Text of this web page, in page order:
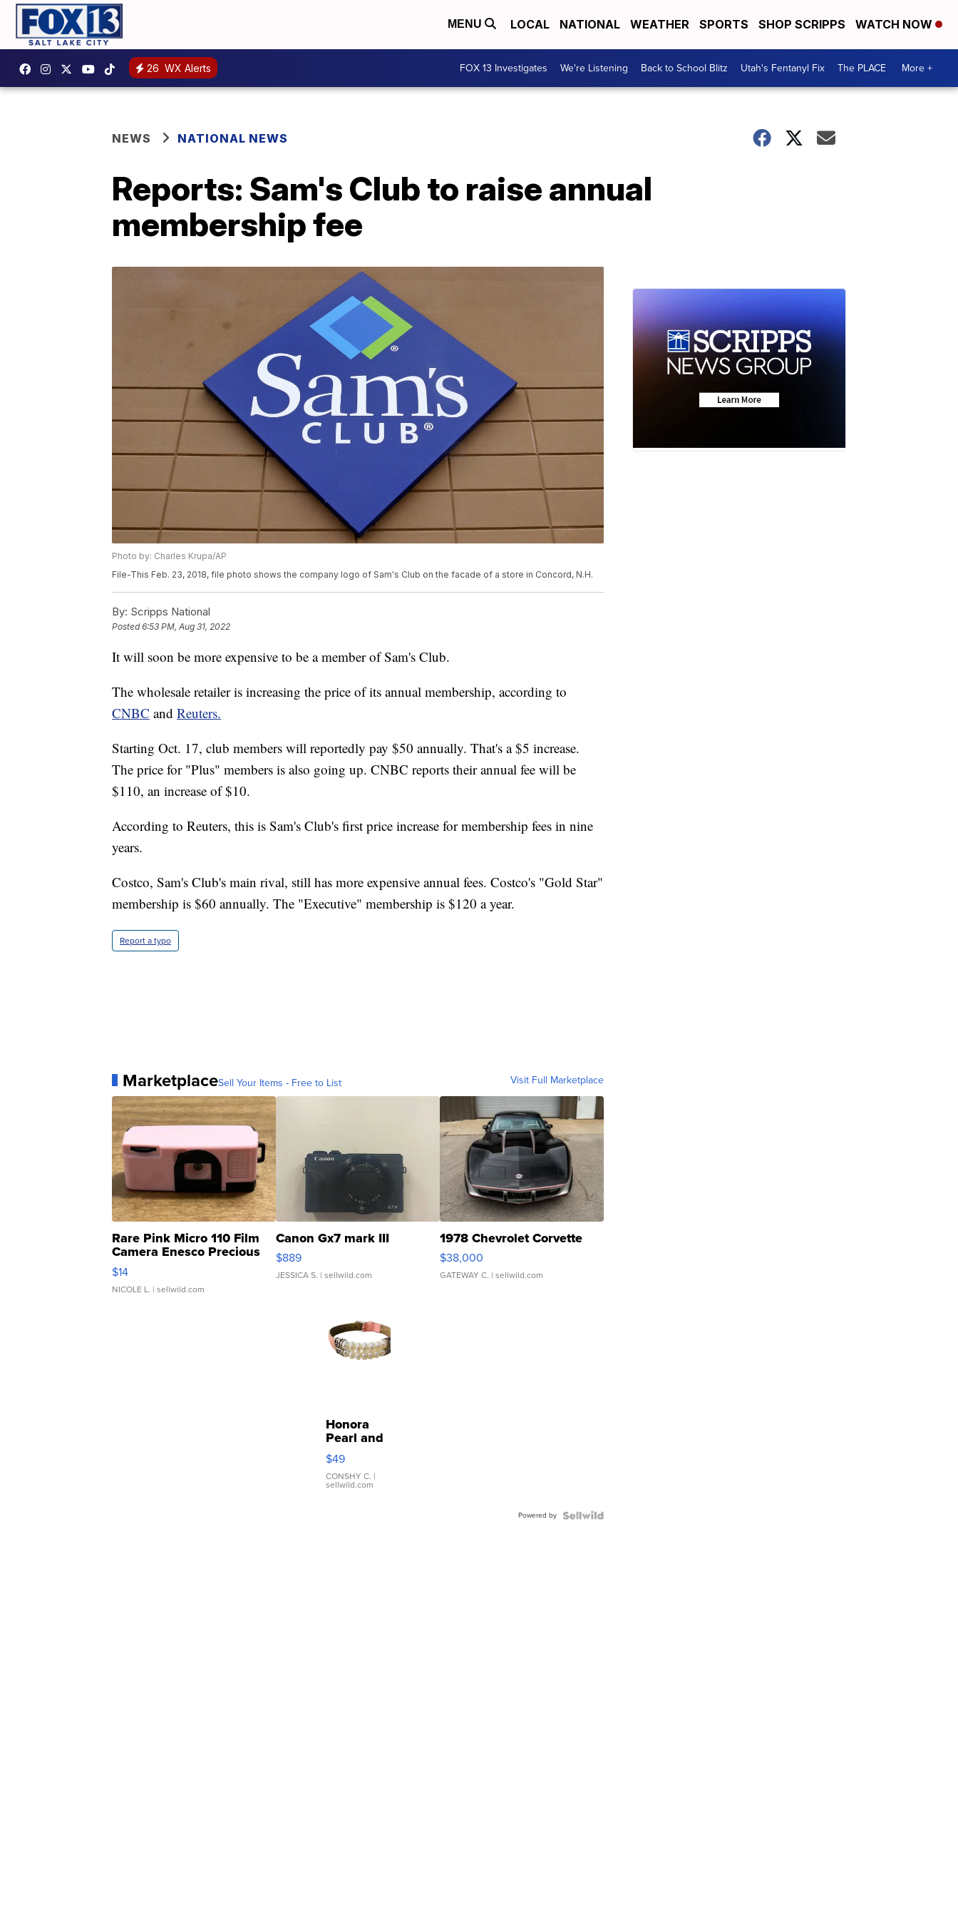
MENU LOCAL NATIONAL WEATHER SPORTS SHOP SCRIPPS WATCH NOW
26 WX Alerts FOX 13 Investigates We're Listening Back to School Blitz Utah's Fentanyl Fix The PLACE More +
NEWS NATIONAL NEWS
Reports: Sam's Club to raise annual
membership fee
Photo by: Charles Krupa/AP
File-This Feb. 23, 2018, file photo shows the company logo of Sam's Club on the facade of a store in Concord, N.H.
By: Scripps National
Posted6:53 PM, Aug 31, 2022
It will soon be more expensive to be a member of Sam's Club.
The wholesale retailer is increasing the price of its annual membership, according to
CNBC and Reuters.
Starting Oct. 17, club members will reportedly pay $50 annually. That's a $5 increase.
The price for "Plus" members is also going up. CNBC reports their annual fee will be
$110, an increase of $10.
According to Reuters, this is Sam's Club's first price increase for membership fees in nine
years.
Costco, Sam's Club's main rival, still has more expensive annual fees. Costco's "Gold Star"
membership is $60 annually. The "Executive" membership is $120 a year.
Report a typo
MarketplaceSell Your Items - Free to List Visit Full Marketplace
Rare Pink Micro 110 Film
Camera Enesco Precious
Moments TD4
$14
NICOLE L. | sellwild.com
Canon Gx7 mark III
$889
JESSICA S. | sellwild.com
1978 Chevrolet Corvette
$38,000
GATEWAY C. | sellwild.com
Honora
Pearl and
Pink
Leather
Bracelet
Adjustable
$49
CONSHY C. |
sellwild.com
Powered by